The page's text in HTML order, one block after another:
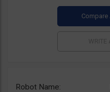
Robot Name: